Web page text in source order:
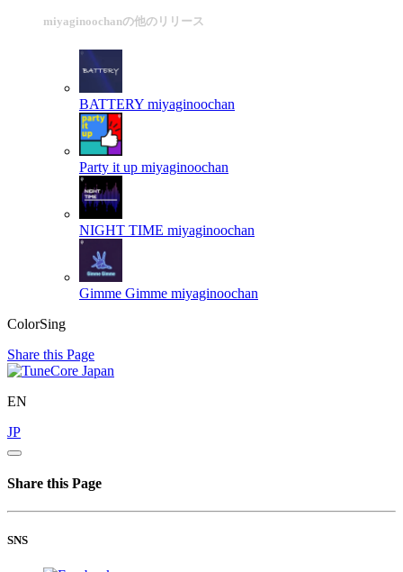
miyaginoochanの他のリリース
BATTERY miyaginoochan
Party it up miyaginoochan
NIGHT TIME miyaginoochan
Gimme Gimme miyaginoochan
ColorSing
Share this Page
EN
JP
Share this Page
SNS